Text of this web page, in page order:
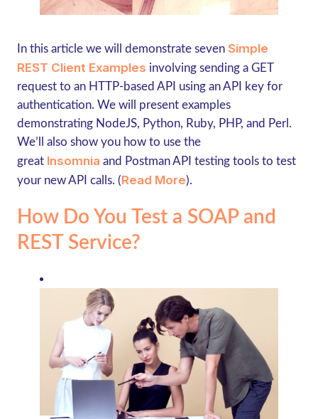
In this article we will demonstrate seven Simple
REST Client Examples involving sending a GET
request to an HTTP-based API using an API key for
authentication. We will present examples
demonstrating NodeJS, Python, Ruby, PHP, and Perl.
We’ll also show you how to use the
great Insomnia and Postman API testing tools to test
your new API calls. (Read More).
How Do You Test a SOAP and
REST Service?